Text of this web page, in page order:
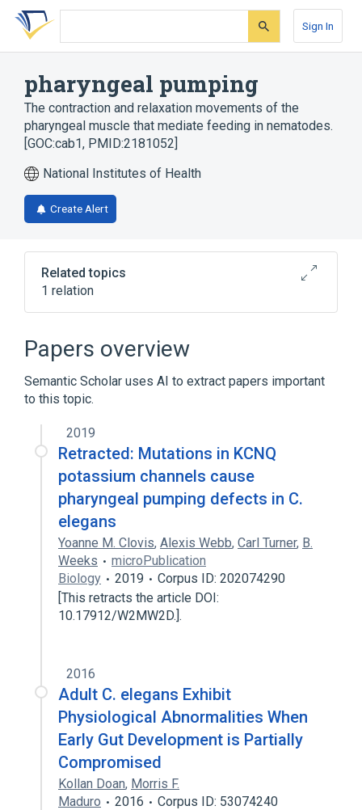
Skip
search
Skip
Skip
account
Sign In
pharyngeal pumping
The contraction and relaxation movements of the
pharyngeal muscle that mediate feeding in nematodes.
[GOC:cab1, PMID:2181052]
National Institutes of Health
Create Alert
Related topics
1 relation
negative regulation of pharyngeal pumping
Papers overview
Semantic Scholar uses AI to extract papers important
to this topic.
2019
Retracted: Mutations in KCNQ
potassium channels cause
pharyngeal pumping defects in C.
elegans
Yoanne M. Clovis, Alexis Webb, Carl Turner, B.
Weeks
microPublication
Biology
2019
Corpus ID: 202074290
[This retracts the article DOI:
10.17912/W2MW2D.].
2016
Adult C. elegans Exhibit
Physiological Abnormalities When
Early Gut Development is Partially
Compromised
Kollan Doan, Morris F.
Maduro
2016
Corpus ID: 53074240